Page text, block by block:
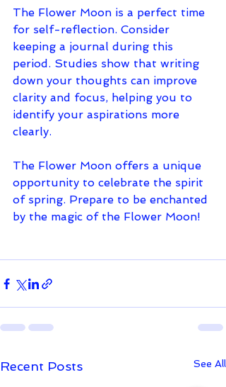
The Flower Moon is a perfect time
for self-reflection. Consider
keeping a journal during this
period. Studies show that writing
down your thoughts can improve
clarity and focus, helping you to
identify your aspirations more
clearly.
The Flower Moon offers a unique
opportunity to celebrate the spirit
of spring. Prepare to be enchanted
by the magic of the Flower Moon!
Recent Posts See All